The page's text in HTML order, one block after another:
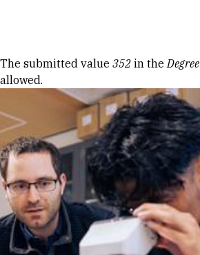
Error message
The submitted value 352 in theDegree
allowed.